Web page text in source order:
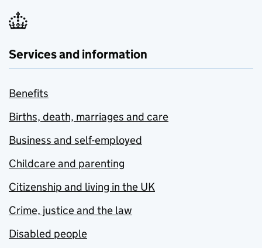
Services and information
Benefits
Births, death, marriages and care
Business and self-employed
Childcare and parenting
Citizenship and living in the UK
Crime, justice and the law
Disabled people